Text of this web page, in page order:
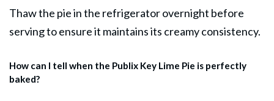
Thaw the pie in the refrigerator overnight before
serving to ensure it maintains its creamy consistency.
How can I tell when the Publix Key Lime Pie is perfectly
baked?